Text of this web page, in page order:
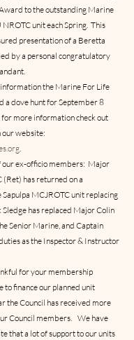
to the outstanding Marine
unit each Spring.  This
presentation of a Beretta
by a personal congratulatory
the Marine For Life
a dove hunt for September 8
for more information check out
our website:
.
our ex-officio members:  Major
has returned on a
MCJROTC unit replacing
has replaced Major Colin
Senior Marine, and Captain
as the Inspector & Instructor
for your membership
to finance our planned unit
the Council has received more
members.    We have
that a lot of support to our units